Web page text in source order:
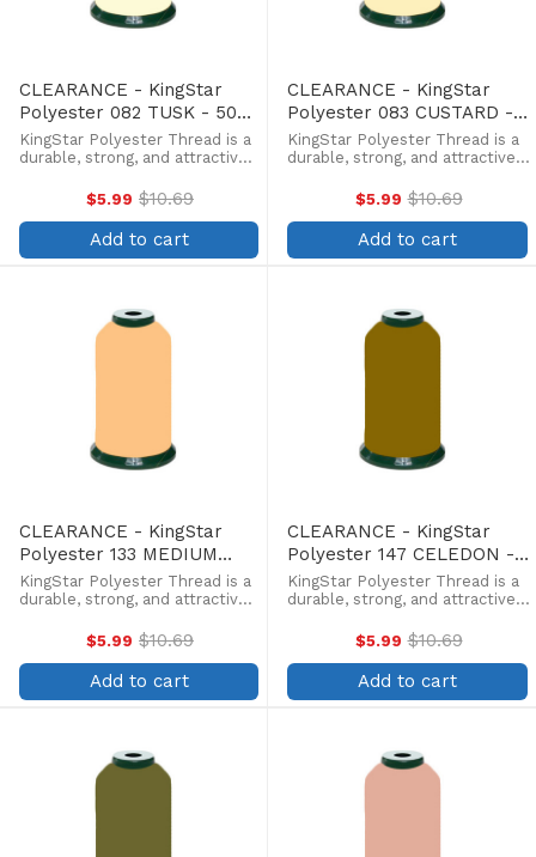
CLEARANCE - KingStar
Polyester 082 TUSK - 5000
Meter
KingStar Polyester Thread is a
durable, strong, and attractive
affordable price. Providing the
same brilliant sheen as rayon,
KingStar is colorfast and
withstands fading from ...
$5.99 Old
price
$10.69
Add to cart
CLEARANCE - KingStar
Polyester 083 CUSTARD -
5000 Meter
KingStar Polyester Thread is a
durable, strong, and attractive
affordable price. Providing the
same brilliant sheen as rayon,
KingStar is colorfast and
withstands fading from ...
$5.99 Old
price
$10.69
Add to cart
CLEARANCE - KingStar
Polyester 133 MEDIUM
PEACH - 5000 Meter
KingStar Polyester Thread is a
durable, strong, and attractive
affordable price. Providing the
same brilliant sheen as rayon,
KingStar is colorfast and
withstands fading from ...
$5.99 Old
price
$10.69
Add to cart
CLEARANCE - KingStar
Polyester 147 CELEDON -
5000 Meter
KingStar Polyester Thread is a
durable, strong, and attractive
affordable price. Providing the
same brilliant sheen as rayon,
KingStar is colorfast and
withstands fading from ...
$5.99 Old
price
$10.69
Add to cart